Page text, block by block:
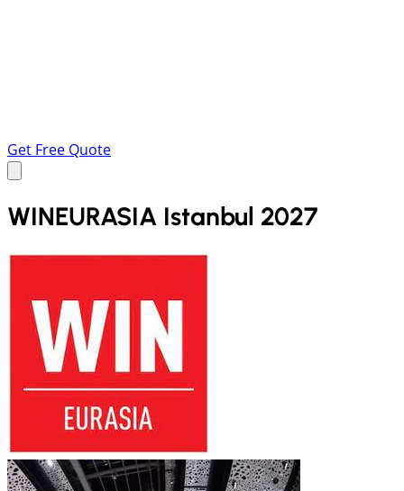
Get Free Quote
WINEURASIA Istanbul 2027